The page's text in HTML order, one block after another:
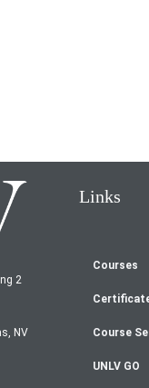
2
NV
Links
Courses
Course
UNLV GO